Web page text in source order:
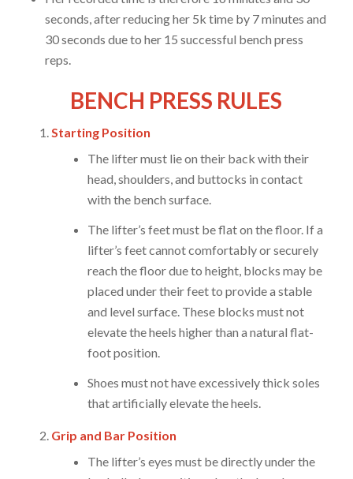
seconds, after reducing her 5k time by 7 minutes and
30 seconds due to her 15 successful bench press
reps.
BENCH PRESS RULES
Starting Position
The lifter must lie on their back with their
head, shoulders, and buttocks in contact
with the bench surface.
The lifter’s feet must be flat on the floor. If a
lifter’s feet cannot comfortably or securely
reach the floor due to height, blocks may be
placed under their feet to provide a stable
and level surface. These blocks must not
elevate the heels higher than a natural flat-
foot position.
Shoes must not have excessively thick soles
that artificially elevate the heels.
Grip and Bar Position
The lifter’s eyes must be directly under the